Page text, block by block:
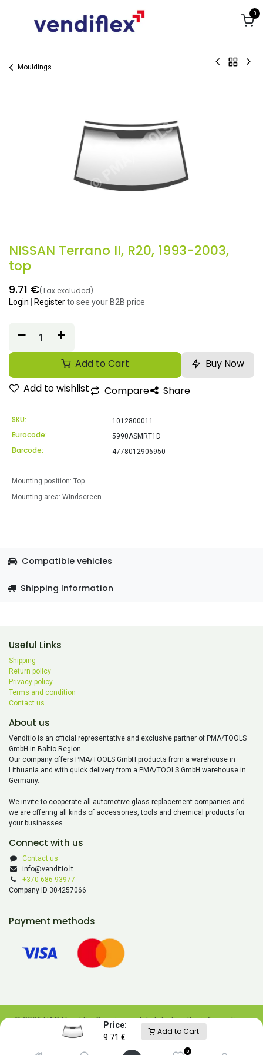
Price:
9.71 €
Add to Cart
0
0
Mouldings
NISSAN Terrano II, R20, 1993-2003,
top
9.71 €(Tax excluded)
Login Registerto see your B2B price
Add to Cart
Buy Now
Add to wishlist
Compare Share
SKU: 1012800011
Eurocode: 5990ASMRT1D
Barcode: 4778012906950
Mounting position: Top
Mounting area: Windscreen
Compatible vehicles
Shipping Information
Useful Links
Shipping
Return policy
Privacy policy
Terms and condition
Contact us
About us
Venditio is an official representative and exclusive partner of PMA/TOOLS
GmbH in Baltic Region.
Our company offers PMA/TOOLS GmbH products from a warehouse in
Lithuania and with quick delivery from a PMA/TOOLS GmbH warehouse in
Germany.
We invite to cooperate all automotive glass replacement companies and
we are offering all kinds of accessories, tools and chemical products for
your businesses.
Connect with us
Contact us
info@venditio.lt
+370 686 93977
Company ID 304257066
Payment methods
© 2026 UAB Venditio. Copying and distributing the information
contained on this website is prohibited without UAB Venditio’s